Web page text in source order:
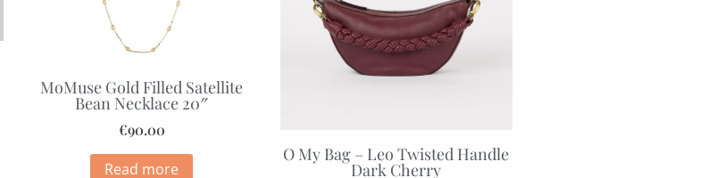
MoMuse Gold Filled Satellite
Bean Necklace 20″
€90.00
Read more
O My Bag – Leo Twisted Handle
Dark Cherry